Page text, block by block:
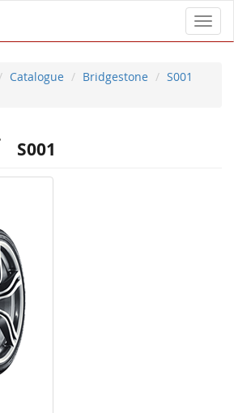
Catalogue Bridgestone
S001
S001